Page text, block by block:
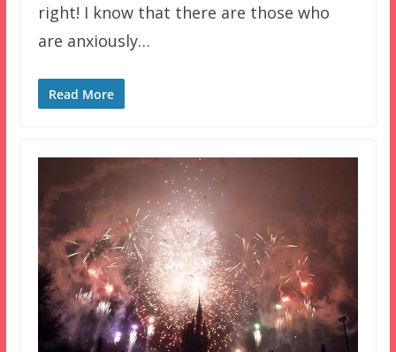
right! I know that there are those who
are anxiously…
Read More